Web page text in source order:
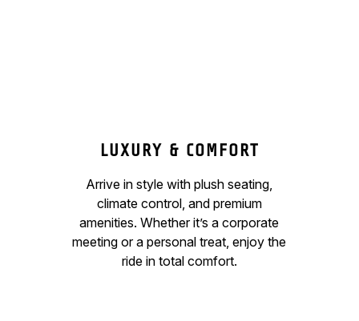
LUXURY & COMFORT
Arrive in style with plush seating,
climate control, and premium
amenities. Whether it’s a corporate
meeting or a personal treat, enjoy the
ride in total comfort.